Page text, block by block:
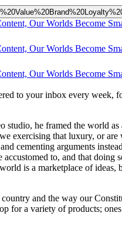
Our Worlds Become
Our Worlds Become
Our Worlds Become
to your inbox every week,
he framed the world
exercising that luxury, or
cementing arguments
accustomed to, and that
is a marketplace of
and the way our
for a variety of products;